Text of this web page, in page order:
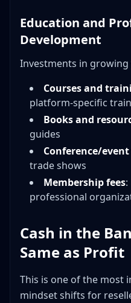
Education and
Development
Investments in
Courses and
platform-specific
Books and
guides
Conference/event
trade shows
Membership fees
professional
Cash in the
Same as Profit
This is one of the most
mindset shifts for